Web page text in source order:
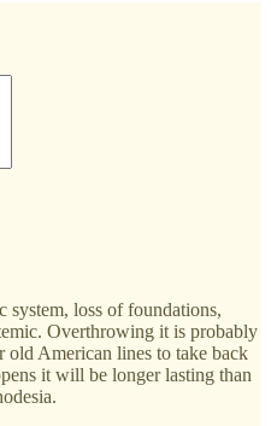
system, loss of foundations,
Overthrowing it is probably
old American lines to take back
it will be longer lasting than